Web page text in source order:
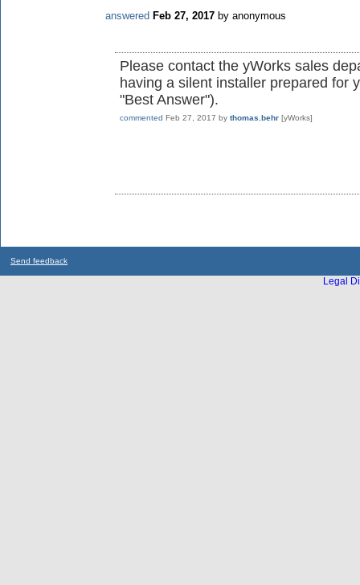
answered Feb 27, 2017 by anonymous
Please contact the yWorks sales
having a silent installer prepared for
"Best Answer").
commented Feb 27, 2017 by thomas.behr [yWorks]
Send feedback
Legal